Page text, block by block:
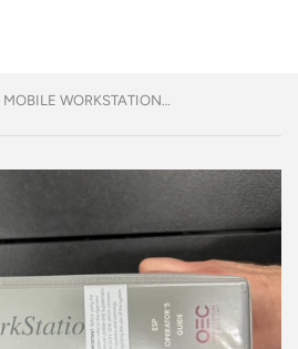
GE OEC 1K x 1K MOBILE WORKSTATION OPERATOR'S GUIDE #00-879069-03